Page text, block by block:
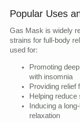
Popular Uses
Gas Mask is widely
strains for full-body
used for:
Promoting
with insomnia
Providing relief
Helping
Inducing a
relaxation